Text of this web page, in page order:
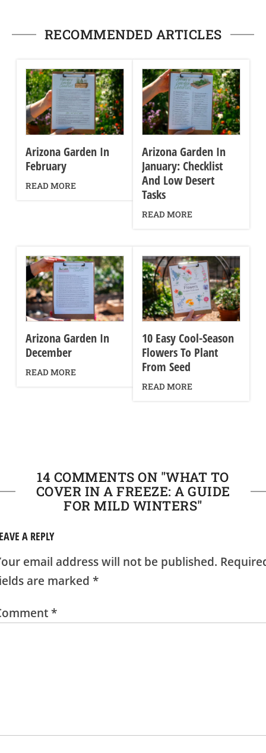
RECOMMENDED ARTICLES
Arizona Garden In
February
READ MORE
Arizona Garden In
January: Checklist
And Low Desert
Tasks
READ MORE
Arizona Garden In
December
READ MORE
10 Easy Cool-Season
Flowers To Plant
From Seed
READ MORE
14 COMMENTS ON "WHAT TO
COVER IN A FREEZE: A GUIDE
FOR MILD WINTERS"
A REPLY
email address will not be published.
are marked *
*